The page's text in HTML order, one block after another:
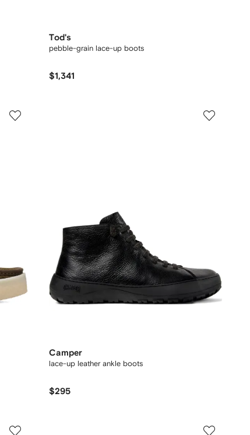
Tod's
pebble-grain lace-up boots
$1,341
Camper
lace-up leather ankle boots
$295